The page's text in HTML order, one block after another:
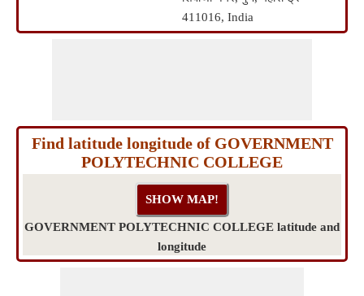
411016, India
Find latitude longitude of GOVERNMENT
POLYTECHNIC COLLEGE
GOVERNMENT POLYTECHNIC COLLEGE latitude and
longitude